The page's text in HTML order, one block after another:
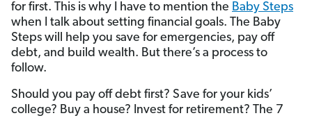
for first. This is why I have to mention the Baby Steps
when I talk about setting financial goals. The Baby
Steps will help you save for emergencies, pay off
debt, and build wealth. But there’s a process to
follow.
Should you pay off debt first? Save for your kids’
college? Buy a house? Invest for retirement? The 7